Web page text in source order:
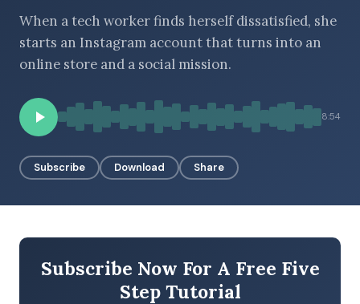
BROWSE BY EPISODE TYPE
When a tech worker finds herself dissatisfied, she
starts an Instagram account that turns into an
online store and a social mission.
8:54
Subscribe Download Share
Subscribe Now For A Free Five
Step Tutorial